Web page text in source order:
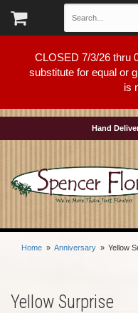
CLOSED 7/3/26 thru
substitute for equal or
is
Hand
Home Anniversary Yellow
Yellow Surprise